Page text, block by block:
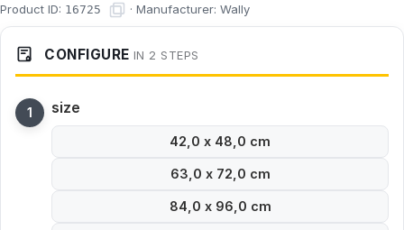
Product ID: 16725 · Manufacturer: Wally
CONFIGURE IN 2 STEPS
size
42,0 x 48,0 cm
63,0 x 72,0 cm
84,0 x 96,0 cm